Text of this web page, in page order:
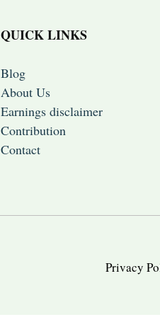
QUICK LINKS
Blog
About Us
Earnings disclaimer
Contribution
Contact
Privacy